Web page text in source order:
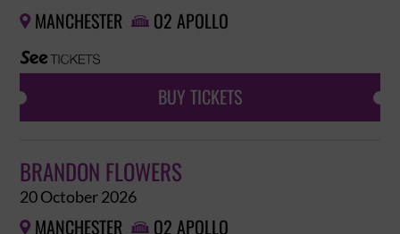
 MANCHESTER  O2 APOLLO
BUY TICKETS
BRANDON FLOWERS
20 October 2026
 MANCHESTER  O2 APOLLO